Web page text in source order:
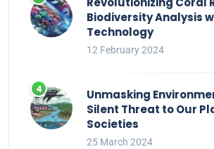
Biodiversity Analysis
Technology
12 February 2024
Unmasking
Silent Threat to Our
Societies
25 March 2024